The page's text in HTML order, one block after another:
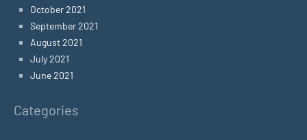
October 2021
September 2021
August 2021
July 2021
June 2021
Categories